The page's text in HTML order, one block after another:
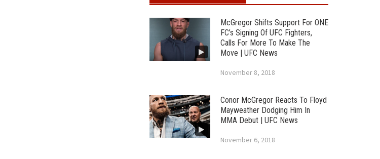
McGregor Shifts Support For ONE
FC’s Signing Of UFC Fighters,
Calls For More To Make The
Move | UFC News
November 8, 2018
Conor McGregor Reacts To Floyd
Mayweather Dodging Him In
MMA Debut | UFC News
November 6, 2018